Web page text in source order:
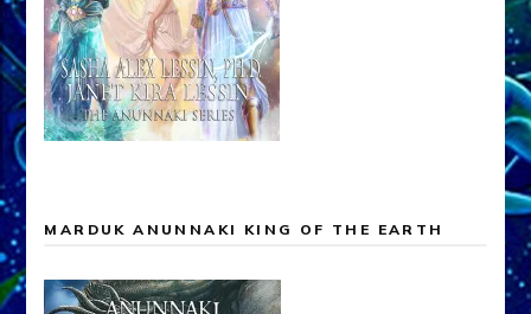
MARDUK ANUNNAKI KING OF THE EARTH